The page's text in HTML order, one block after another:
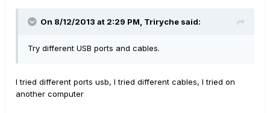
On 8/12/2013 at 2:29 PM, Triryche said:
Try different USB ports and cables.
I tried different ports usb, I tried different cables, I tried on
another computer